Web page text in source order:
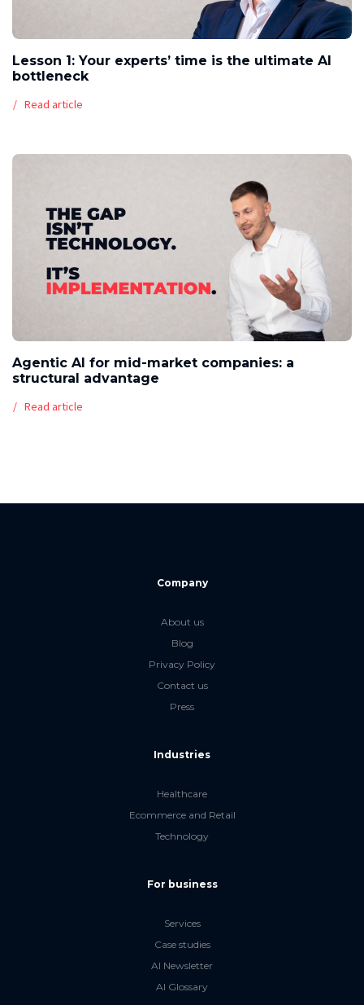
Lesson 1: Your experts’ time is the ultimate AI
bottleneck
Read article
Agentic AI for mid-market companies: a
structural advantage
Read article
Company
About us
Blog
Privacy Policy
Contact us
Press
Industries
Healthcare
Ecommerce and Retail
Technology
For business
Services
Case studies
AI Newsletter
AI Glossary